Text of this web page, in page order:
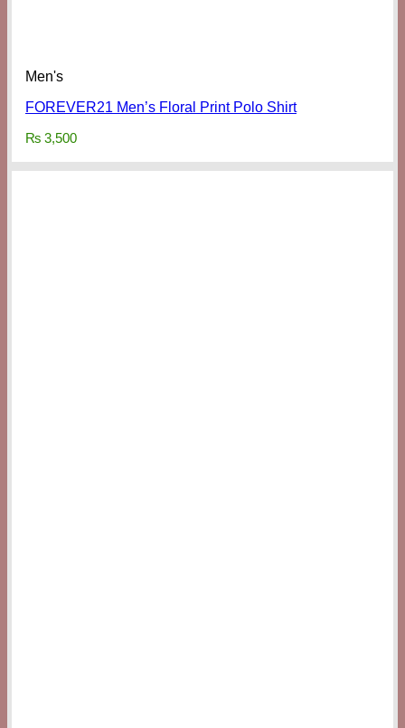
Men's
FOREVER21 Men’s Floral Print Polo Shirt
₨ 3,500